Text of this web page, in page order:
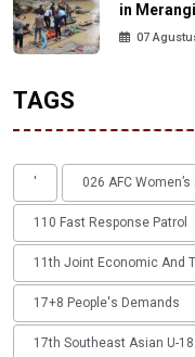
in
07
TAGS
' 026 AFC
110 Fast Response Patrol
11th Joint Economic And
17+8 People's Demands
17th Southeast Asian U-